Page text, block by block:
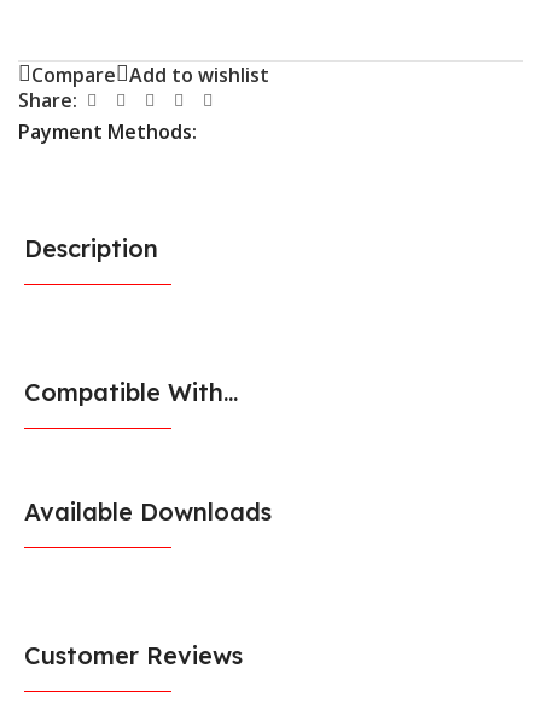
Compare Add to wishlist
Share:
Payment Methods:
Description
Compatible With...
Available Downloads
Customer Reviews